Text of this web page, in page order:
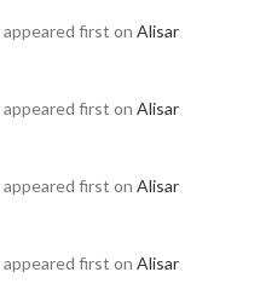
appeared first on Alisar
appeared first on Alisar
appeared first on Alisar
appeared first on Alisar